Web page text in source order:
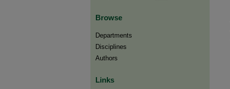
Browse
Departments
Disciplines
Authors
Links